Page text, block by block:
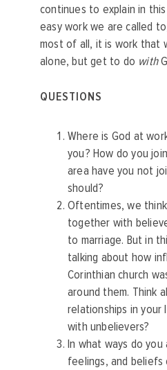
continues to explain in
easy work we are called
most of all, it is work that
alone, but get to do with
QUESTIONS
Where is God at
you? How do you
area have you not
should?
Oftentimes, we
together with
to marriage. But in
talking about how
Corinthian church
around them. Think
relationships in your
with unbelievers?
In what ways do
feelings, and